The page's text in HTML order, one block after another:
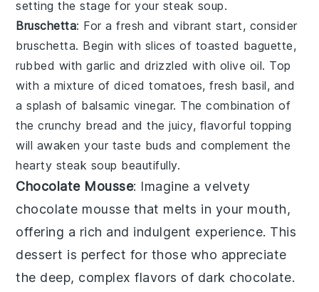
setting the stage for your steak soup.
Bruschetta: For a fresh and vibrant start, consider
bruschetta. Begin with slices of toasted baguette,
rubbed withgarlic and drizzled with olive oil. Top
with a mixture ofdiced tomatoes,fresh basil, and
a splash of balsamic vinegar. The combination of
the crunchy bread and the juicy, flavorful topping
will awaken your taste buds and complement the
hearty steak soup beautifully.
Chocolate Mousse: Imagine a velvety
chocolate mousse that melts in your mouth,
offering a rich and indulgent experience. This
dessert is perfect for those who appreciate
the deep, complex flavors of dark chocolate.